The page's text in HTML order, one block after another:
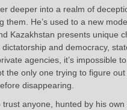
deeper into a realm of
them. He’s used to a new
Kazakhstan presents unique
dictatorship and democracy,
agencies, it’s impossible
the only one trying to figure
disappearing.
trust anyone, hunted by his